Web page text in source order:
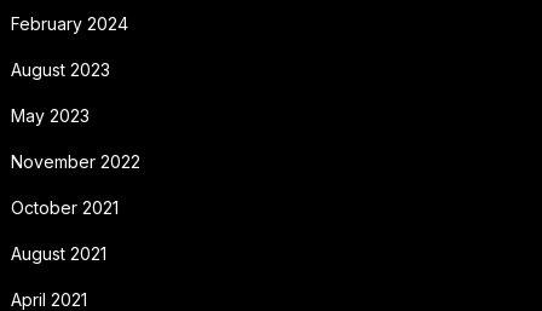
February 2024
August 2023
May 2023
November 2022
October 2021
August 2021
April 2021